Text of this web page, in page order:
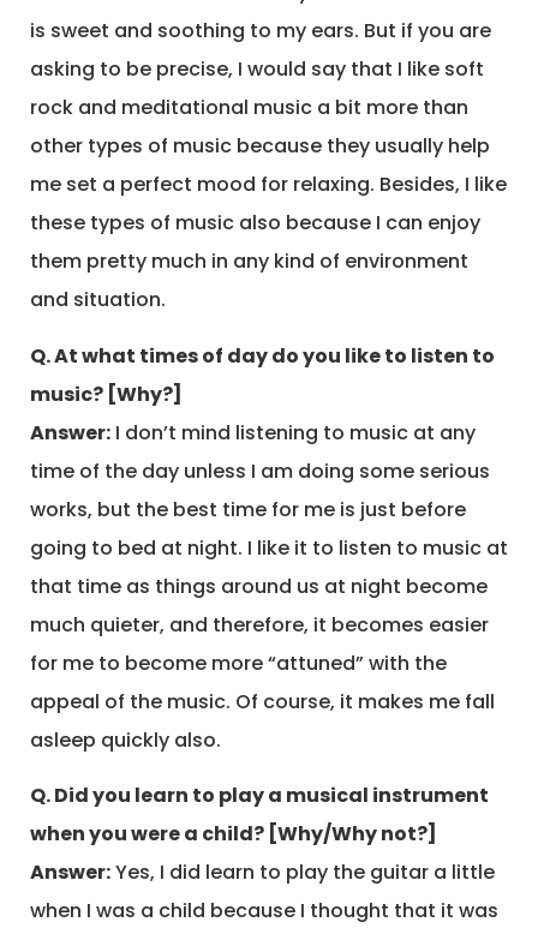
is sweet and soothing to my ears. But if you are
asking to be precise, I would say that I like soft
rock and meditational music a bit more than
other types of music because they usually help
me set a perfect mood for relaxing. Besides, I like
these types of music also because I can enjoy
them pretty much in any kind of environment
and situation.
Q. At what times of day do you like to listen to
music? [Why?]
Answer: I don’t mind listening to music at any
time of the day unless I am doing some serious
works, but the best time for me is just before
going to bed at night. I like it to listen to music at
that time as things around us at night become
much quieter, and therefore, it becomes easier
for me to become more “attuned” with the
appeal of the music. Of course, it makes me fall
asleep quickly also.
Q. Did you learn to play a musical instrument
when you were a child? [Why/Why not?]
Answer:Yes, I did learn to play the guitar a little
when I was a child because I thought that it was